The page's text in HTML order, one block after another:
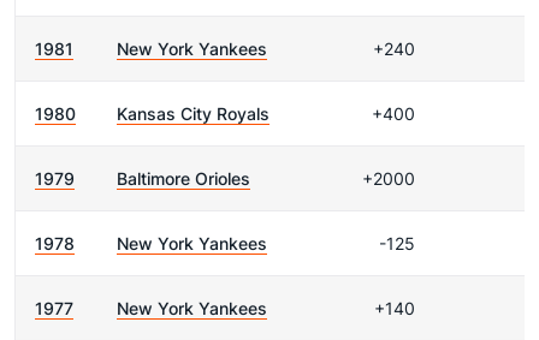
1981 New York Yankees +240
1980 Kansas City Royals +400
1979 Baltimore Orioles +2000
1978 New York Yankees -125
1977 New York Yankees +140